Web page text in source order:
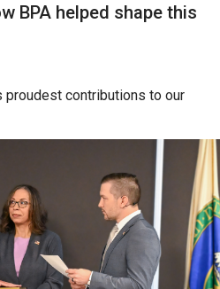
BPA helped shape this
proudest contributions to our